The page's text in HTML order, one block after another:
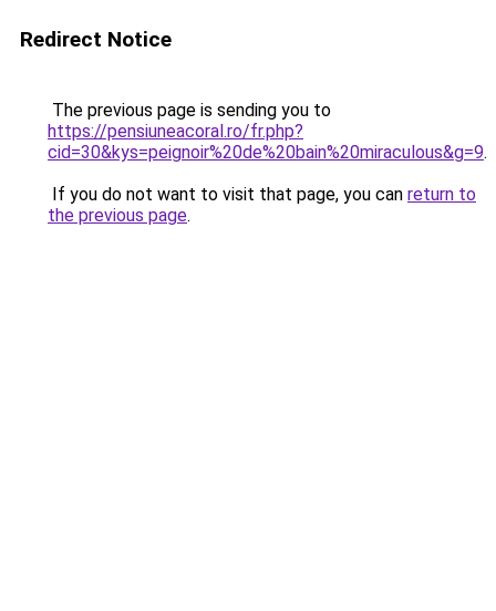
Redirect Notice
The previous page is sending you to
https://pensiuneacoral.ro/fr.php?
cid=30&kys=peignoir%20de%20bain%20miraculous&g=9.
If you do not want to visit that page, you can return to
the previous page.